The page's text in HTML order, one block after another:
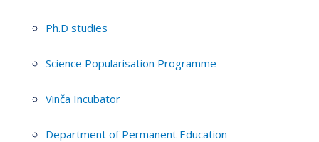
Ph.D studies
Science Popularisation Programme
Vinča Incubator
Department of Permanent Education